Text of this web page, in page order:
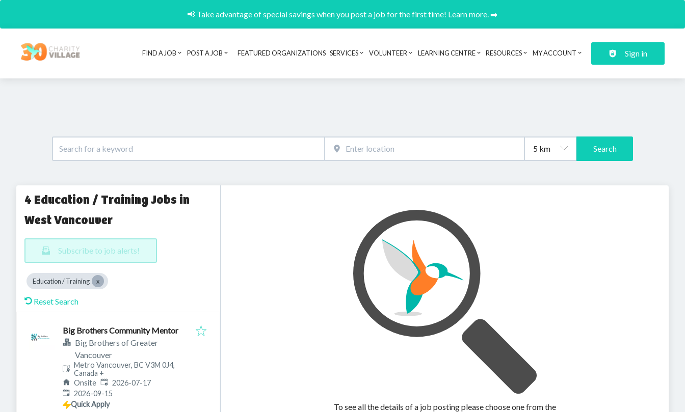
📢 Take advantage of special savings when you post a job for the first time! Learn more. ➡️
Header navigation
FIND A JOB POST A JOB FEATURED ORGANIZATIONS SERVICES VOLUNTEER LEARNING CENTRE RESOURCES MY ACCOUNT Sign in
Search
4 Education / Training Jobs in
West Vancouver
Subscribe to job alerts!
Education / Training
Reset Search
Big Brothers Community Mentor
Big Brothers of Greater
Vancouver
Metro Vancouver, BC V3M 0J4,
Canada +
Onsite Published:
2026-07-17
Expires:
2026-09-15
Quick Apply
To see all the details of a job posting please choose one from the